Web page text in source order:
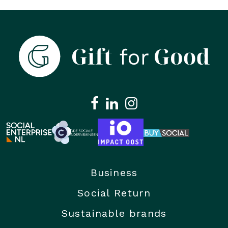
Business
Social Return
Sustainable brands